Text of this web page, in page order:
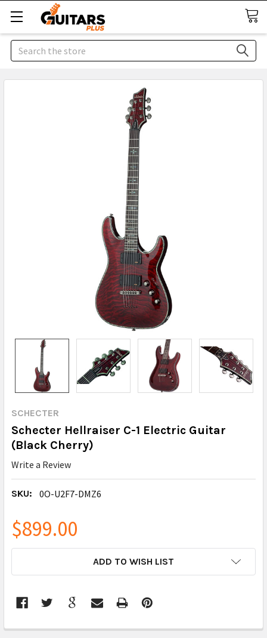
Search
SCHECTER
Schecter Hellraiser C-1 Electric Guitar
(Black Cherry)
Write a Review
SKU: 0O-U2F7-DMZ6
$899.00
ADD TO WISH LIST